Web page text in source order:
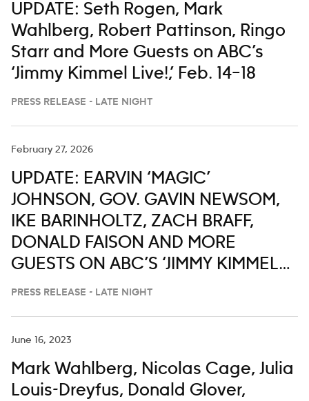
UPDATE: Seth Rogen, Mark
Wahlberg, Robert Pattinson, Ringo
Starr and More Guests on ABC’s
‘Jimmy Kimmel Live!,’ Feb. 14–18
PRESS RELEASE - LATE NIGHT
February 27, 2026
UPDATE: EARVIN ‘MAGIC’
JOHNSON, GOV. GAVIN NEWSOM,
IKE BARINHOLTZ, ZACH BRAFF,
DONALD FAISON AND MORE
GUESTS ON ABC’S ‘JIMMY KIMMEL
LIVE,’ MARCH 2-6
PRESS RELEASE - LATE NIGHT
June 16, 2023
Mark Wahlberg, Nicolas Cage, Julia
Louis-Dreyfus, Donald Glover,